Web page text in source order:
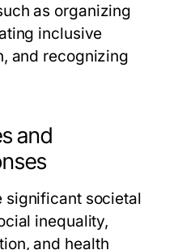
as organizing
inclusive
and recognizing
and
significant societal
inequality,
and health